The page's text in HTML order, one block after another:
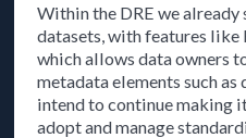
Within the DRE we
datasets, with features
which allows data owners
metadata elements such
intend to continue making
adopt and manage